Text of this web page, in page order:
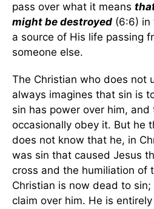
pass over what it means
might be destroyed (6:6) in
a source of His life passing
someone else.
The Christian who does not
always imagines that sin is
sin has power over him,
occasionally obey it. But he
does not know that he, in
was sin that caused Jesus
cross and the humiliation of
Christian is now dead to
claim over him. He is